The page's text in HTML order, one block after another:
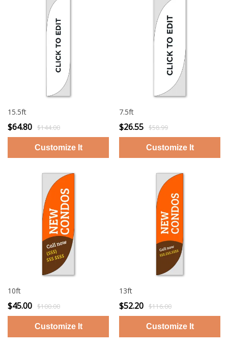
15.5ft
$64.80 $144.00
7.5ft
$26.55 $58.99
10ft
$45.00 $100.00
13ft
$52.20 $116.00